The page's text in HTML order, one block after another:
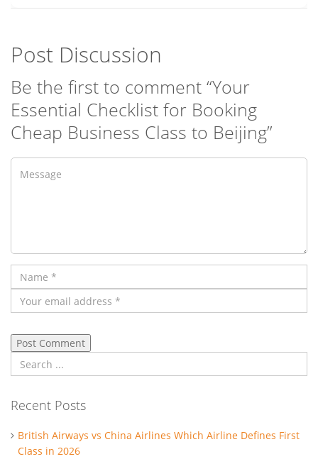
Post Discussion
Be the first to comment “Your
Essential Checklist for Booking
Cheap Business Class to Beijing”
Recent Posts
British Airways vs China Airlines Which Airline Defines First
Class in 2026